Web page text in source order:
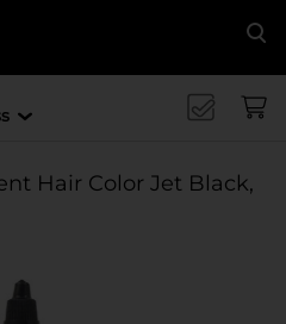
Hair Color Jet Black,